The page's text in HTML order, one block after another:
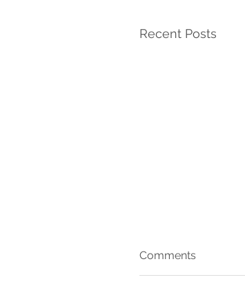
Recent Posts
Comments